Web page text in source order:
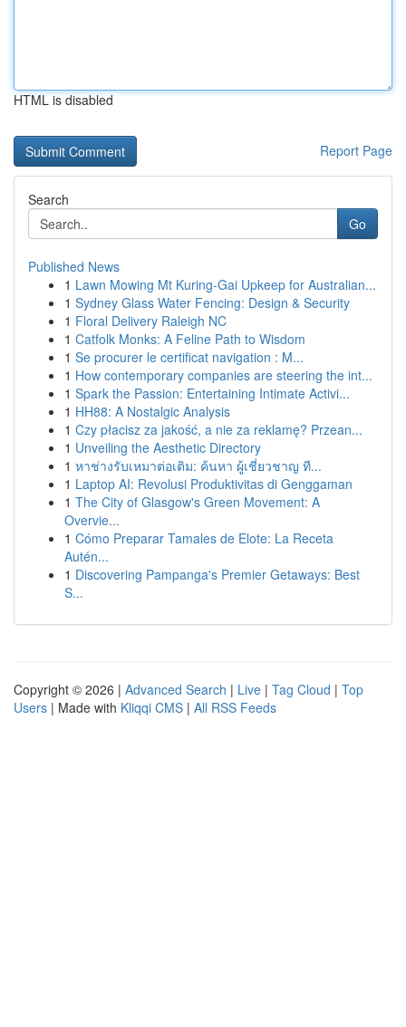
HTML is disabled
Report Page
Search
Go
Published News
1 Lawn Mowing Mt Kuring-Gai Upkeep for Australian...
1 Sydney Glass Water Fencing: Design & Security
1 Floral Delivery Raleigh NC
1 Catfolk Monks: A Feline Path to Wisdom
1 Se procurer le certificat navigation : M...
1 How contemporary companies are steering the int...
1 Spark the Passion: Entertaining Intimate Activi...
1 HH88: A Nostalgic Analysis
1 Czy płacisz za jakość, a nie za reklamę? Przean...
1 Unveiling the Aesthetic Directory
1 หาช่างรับเหมาต่อเติม: ค้นหา ผู้เชี่ยวชาญ ที...
1 Laptop AI: Revolusi Produktivitas di Genggaman
1 The City of Glasgow's Green Movement: A
Overvie...
1 Cómo Preparar Tamales de Elote: La Receta
Autén...
1 Discovering Pampanga's Premier Getaways: Best
S...
Copyright © 2026 | Advanced Search | Live | Tag Cloud | Top
Users | Made with Kliqqi CMS | All RSS Feeds